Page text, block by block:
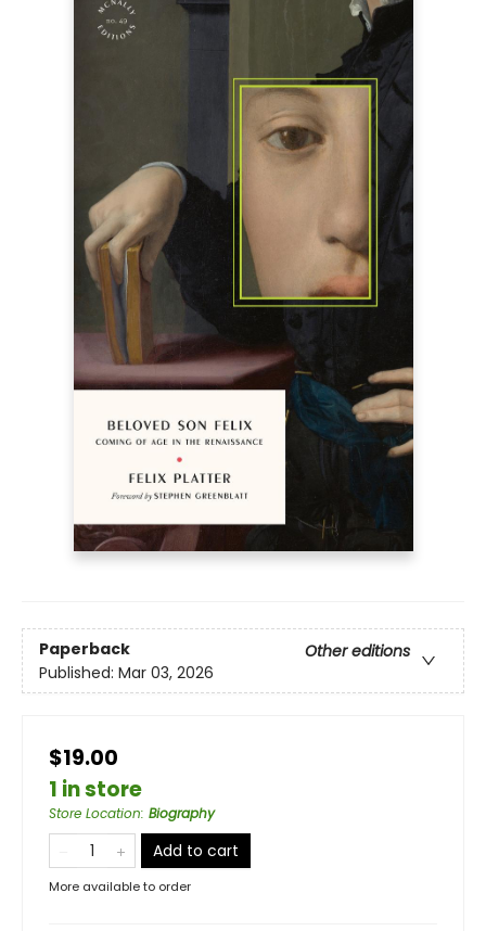
Paperback
Other editions
Published: Mar 03, 2026
$19.00
1 in store
Store Location: Biography
Add to cart
More available to order